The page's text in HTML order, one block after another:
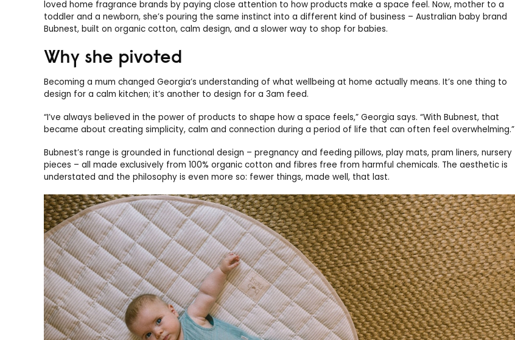
loved home fragrance brands by paying close attention to how products make a space feel. Now, mother to a
toddler and a newborn, she’s pouring the same instinct into a different kind of business – Australian baby brand
Bubnest, built on organic cotton, calm design, and a slower way to shop for babies.
Why she pivoted
Becoming a mum changed Georgia’s understanding of what wellbeing at home actually means. It’s one thing to
design for a calm kitchen; it’s another to design for a 3am feed.
“I’ve always believed in the power of products to shape how a space feels,” Georgia says. “With Bubnest, that
became about creating simplicity, calm and connection during a period of life that can often feel overwhelming.”
Bubnest’s range is grounded in functional design – pregnancy and feeding pillows, play mats, pram liners, nursery
pieces – all made exclusively from 100% organic cotton and fibres free from harmful chemicals. The aesthetic is
understated and the philosophy is even more so: fewer things, made well, that last.